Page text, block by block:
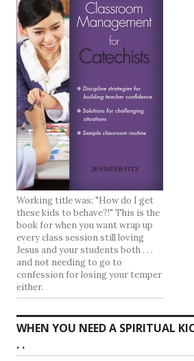
Working title was: "How do I get
these kids to behave?!" This is the
book for when you want wrap up
every class session still loving
Jesus and your students both . . .
and not needing to go to
confession for losing your temper
either.
WHEN YOU NEED A SPIRITUAL
. .